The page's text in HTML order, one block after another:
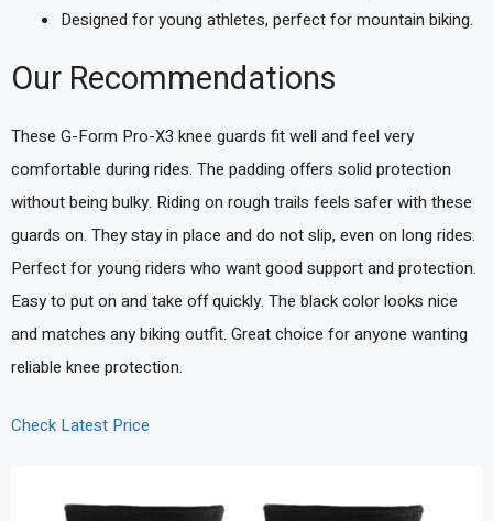
Designed for young athletes, perfect for mountain biking.
Our Recommendations
These G-Form Pro-X3 knee guards fit well and feel very
comfortable during rides. The padding offers solid protection
without being bulky. Riding on rough trails feels safer with these
guards on. They stay in place and do not slip, even on long rides.
Perfect for young riders who want good support and protection.
Easy to put on and take off quickly. The black color looks nice
and matches any biking outfit. Great choice for anyone wanting
reliable knee protection.
Check Latest Price